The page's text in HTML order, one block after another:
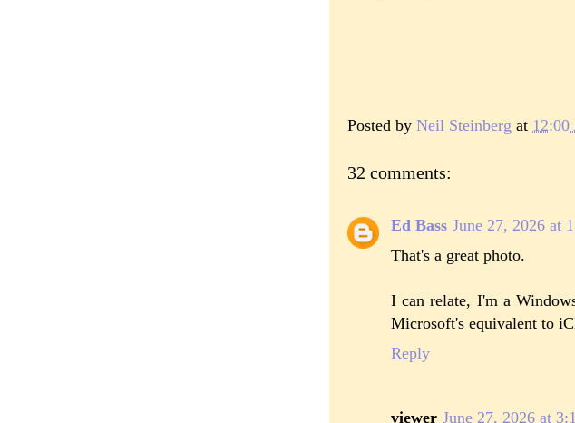
Posted by Neil Steinberg at
32 comments:
Ed Bass June 27, 2026 at
That's a great photo.
I can relate, I'm a
Microsoft's equivalent to
Reply
viewer June 27, 2026 at